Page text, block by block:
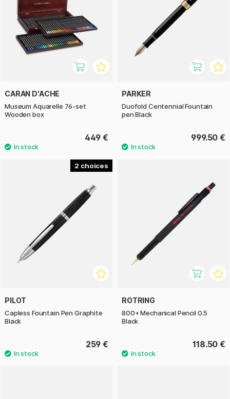
CARAN D'ACHE
Museum Aquarelle 76-set
Wooden box
449 €
PARKER
Duofold Centennial Fountain
pen Black
999.50 €
2
PILOT
Capless Fountain Pen Graphite
Black
259 €
ROTRING
800+ Mechanical Pencil 0.5
Black
118.50 €